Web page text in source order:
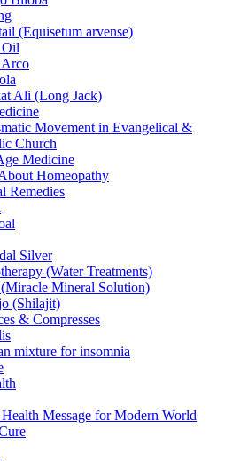
(Equisetum arvense)
Oil
Ali (Long Jack)
Movement in Evangelical &
Church
Medicine
Homeopathy
Remedies
Silver
(Water Treatments)
Mineral Solution)
(Shilajit)
& Compresses
mixture for insomnia
Health Message for Modern World